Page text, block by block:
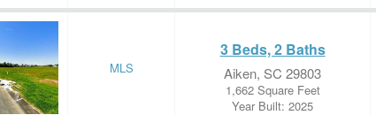
MLS
3 Beds, 2 Baths
Aiken, SC 29803
1,662 Square Feet
Year Built: 2025